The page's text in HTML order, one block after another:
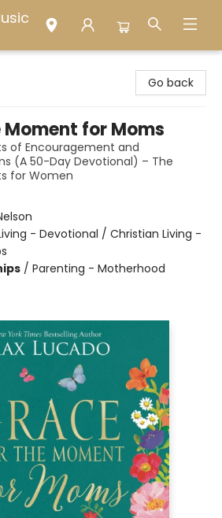
Go back
for Moms
of Encouragement and
(A 50-Day Devotional) – The
for Women
- Devotional / Christian Living -
/ Parenting - Motherhood